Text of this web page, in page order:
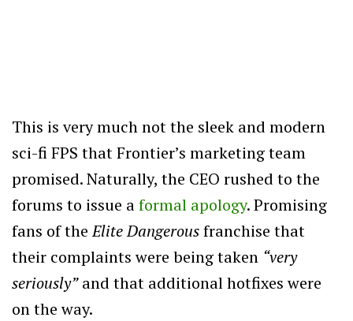
This is very much not the sleek and modern
sci-fi FPS that Frontier’s marketing team
promised. Naturally, the CEO rushed to the
forums to issue aformal apology. Promising
fans of theElite Dangerousfranchise that
their complaints were being taken “very
seriously”and that additional hotfixes were
on the way.